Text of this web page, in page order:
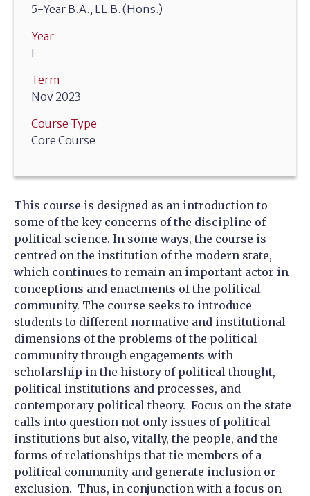
5-Year B.A., LL.B. (Hons.)
Year
I
Term
Nov 2023
Course Type
Core Course
This course is designed as an introduction to
some of the key concerns of the discipline of
political science. In some ways, the course is
centred on the institution of the modern state,
which continues to remain an important actor in
conceptions and enactments of the political
community. The course seeks to introduce
students to different normative and institutional
dimensions of the problems of the political
community through engagements with
scholarship in the history of political thought,
political institutions and processes, and
contemporary political theory. Focus on the state
calls into question not only issues of political
institutions but also, vitally, the people, and the
forms of relationships that tie members of a
political community and generate inclusion or
exclusion. Thus, in conjunction with a focus on